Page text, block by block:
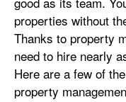
properties without
Thanks to property
need to hire nearly
Here are a few of
property